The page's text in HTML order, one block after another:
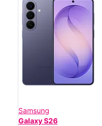
Samsung
Galaxy S26